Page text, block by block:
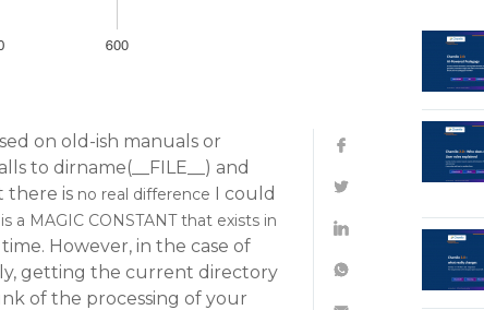
on old-ish manuals or
to dirname(__FILE__) and
there is no real difference I could
is a MAGIC CONSTANT that exists in
However, in the case of
getting the current directory
of the processing of your